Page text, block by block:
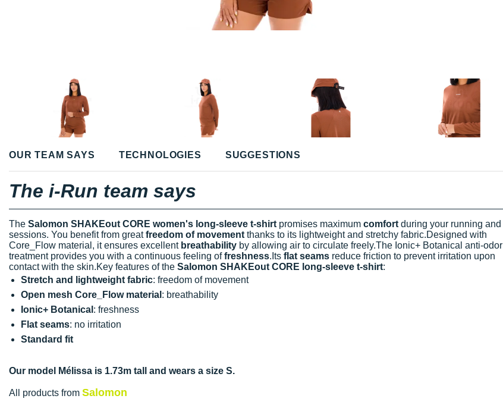
OUR TEAM SAYS TECHNOLOGIES SUGGESTIONS
The i-Run team says
The Salomon SHAKEout CORE women's long-sleeve t-shirt promises maximum comfort during your running and
sessions. You benefit from greatfreedom of movement thanks to its lightweight and stretchy fabric.Designed with
Core_Flow material, it ensures excellent breathability by allowing air to circulate freely.The Ionic+ Botanical anti-odor
treatment provides you with a continuous feeling offreshness.Its flat seams reduce friction to prevent irritation upon
contact with the skin.Key features of the Salomon SHAKEout CORE long-sleeve t-shirt:
Stretch and lightweight fabric: freedom of movement
Open mesh Core_Flow material : breathability
Ionic+ Botanical : freshness
Flat seams: no irritation
Standard fit
Our model Mélissa is 1.73m tall and wears a size S.
All products from Salomon